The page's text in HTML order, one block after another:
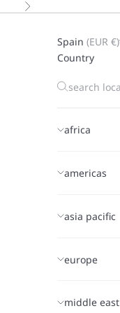
Next
Spain (EUR €)
Country
africa
americas
asia pacific
europe
middle east